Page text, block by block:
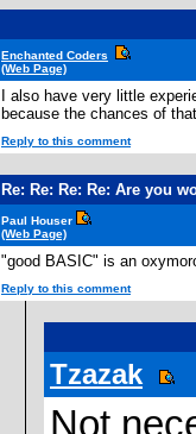
Enchanted Coders
(Web Page)
I also have very little
because the chances of
Reply to this comment
Re: Re: Re: Re: Are you
Paul Houser
(Web Page)
"good BASIC" is an
Reply to this comment
Tzazak
Not